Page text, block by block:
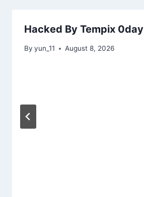
Hacked By Tempix 0day
By yun_11 August 8, 2026